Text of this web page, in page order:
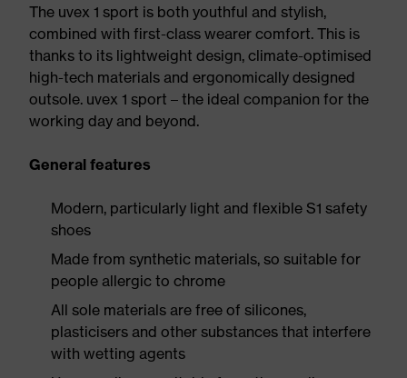
The uvex 1 sport is both youthful and stylish,
combined with first-class wearer comfort. This is
thanks to its lightweight design, climate-optimised
high-tech materials and ergonomically designed
outsole. uvex 1 sport – the ideal companion for the
working day and beyond.
General features
Modern, particularly light and flexible S1 safety
shoes
Made from synthetic materials, so suitable for
people allergic to chrome
All sole materials are free of silicones,
plasticisers and other substances that interfere
with wetting agents